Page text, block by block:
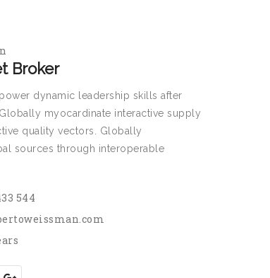
Broker
dynamic leadership skills after
myocardinate interactive supply
quality vectors. Globally
sources through interoperable
544